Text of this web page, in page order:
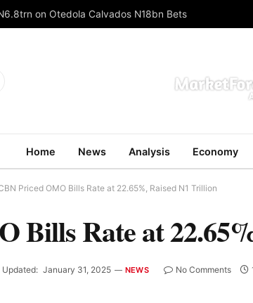
on Otedola Calvados N18bn Bets
Home News Analysis Economy
Priced OMO Bills Rate at 22.65%, Raised N1 Trillion
Bills Rate at
Updated: January 31, 2025 NEWS No Comments